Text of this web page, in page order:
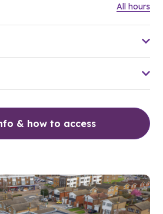
All hours
& how to access